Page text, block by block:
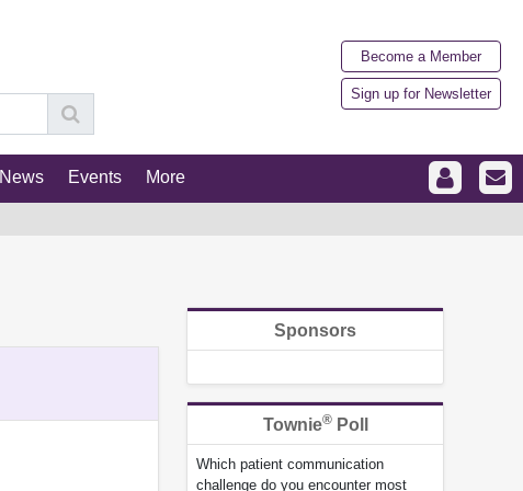
Become a Member
Sign up for Newsletter
News Events More
Sponsors
Townie®Poll
Which patient communication
challenge do you encounter most